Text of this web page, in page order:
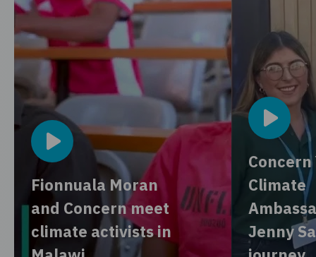
Fionnuala Moran
and Concern meet
climate activists in
Concern
Climate
Jenny